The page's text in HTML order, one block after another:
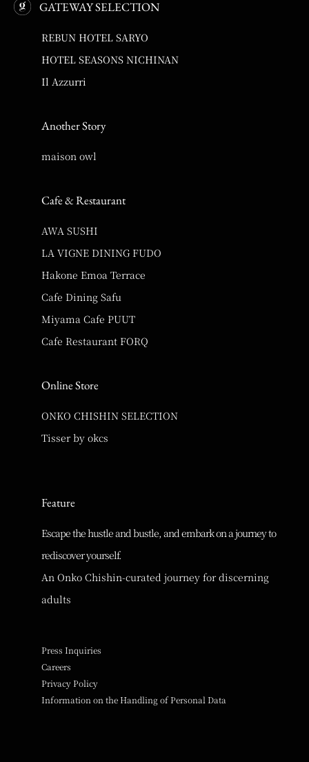
GATEWAY SELECTION
REBUN HOTEL SARYO
HOTEL SEASONS NICHINAN
Il Azzurri
Another Story
maison owl
Cafe & Restaurant
AWA SUSHI
LA VIGNE DINING FUDO
Hakone Emoa Terrace
Cafe Dining Safu
Miyama Cafe PUUT
Cafe Restaurant FORQ
Online Store
ONKO CHISHIN SELECTION
Tisser by okcs
Feature
Escape the hustle and bustle, and embark on a journey to
rediscover yourself.
An Onko Chishin-curated journey for discerning
adults
Press Inquiries
Careers
Privacy Policy
Information on the Handling of Personal Data